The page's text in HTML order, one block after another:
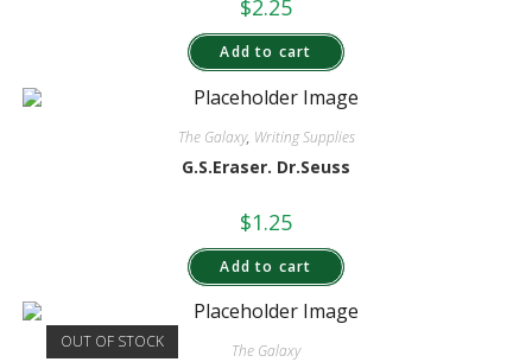
$2.25
Add to cart
The Galaxy, Writing Supplies
G.S.Eraser. Dr.Seuss
$1.25
Add to cart
OUT OF STOCK The Galaxy